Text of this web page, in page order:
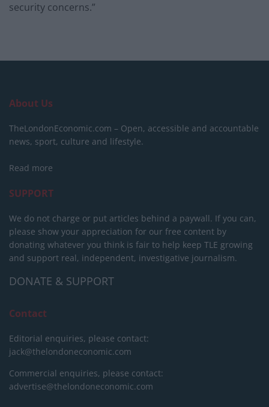
security concerns.”
About Us
TheLondonEconomic.com – Open, accessible and accountable
news, sport, culture and lifestyle.
Read more
SUPPORT
We do not charge or put articles behind a paywall. If you can,
please show your appreciation for our free content by
donating whatever you think is fair to help keep TLE growing
and support real, independent, investigative journalism.
DONATE & SUPPORT
Contact
Editorial enquiries, please contact:
jack@thelondoneconomic.com
Commercial enquiries, please contact:
advertise@thelondoneconomic.com